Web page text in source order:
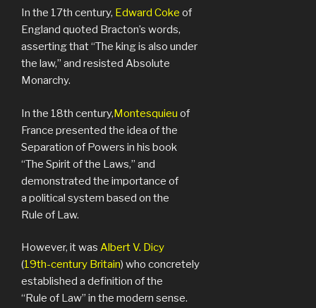
In the 17th century, Edward Coke of
England quoted Bracton’s words,
asserting that “The king is also under
the law,” and resisted Absolute
Monarchy.
In the 18th century,Montesquieu of
France presented the idea of the
Separation of Powers in his book
“The Spirit of the Laws,” and
demonstrated the importance of
a political system based on the
Rule of Law.
However, it was Albert V. Dicy
(19th-century Britain) who concretely
established a definition of the
“Rule of Law” in the modern sense.